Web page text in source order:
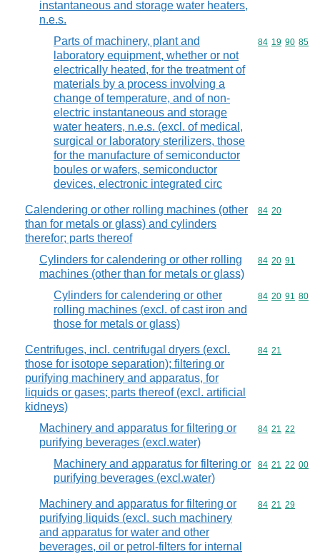
instantaneous and storage water heaters,
n.e.s.
Parts of machinery, plant and
laboratory equipment, whether or not
electrically heated, for the treatment of
materials by a process involving a
change of temperature, and of non-
electric instantaneous and storage
water heaters, n.e.s. (excl. of medical,
surgical or laboratory sterilizers, those
for the manufacture of semiconductor
boules or wafers, semiconductor
devices, electronic integrated circ
Commodity
84 19 90 85
Calendering or other rolling machines (other
than for metals or glass) and cylinders
therefor; parts thereof
Commodity
84 20
Cylinders for calendering or other rolling
machines (other than for metals or glass)
Commodity
84 20 91
Cylinders for calendering or other
rolling machines (excl. of cast iron and
those for metals or glass)
Commodity
84 20 91 80
Centrifuges, incl. centrifugal dryers (excl.
those for isotope separation); filtering or
purifying machinery and apparatus, for
liquids or gases; parts thereof (excl. artificial
kidneys)
Commodity
84 21
Machinery and apparatus for filtering or
purifying beverages (excl.water)
Commodity
84 21 22
Machinery and apparatus for filtering or
purifying beverages (excl.water)
Commodity
84 21 22 00
Machinery and apparatus for filtering or
purifying liquids (excl. such machinery
and apparatus for water and other
beverages, oil or petrol-filters for internal
Commodity
84 21 29